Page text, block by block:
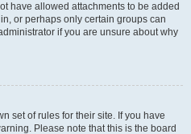
have allowed attachments to be added
or perhaps only certain groups can
if you are unsure about why
set of rules for their site. If you have
Please note that this is the board